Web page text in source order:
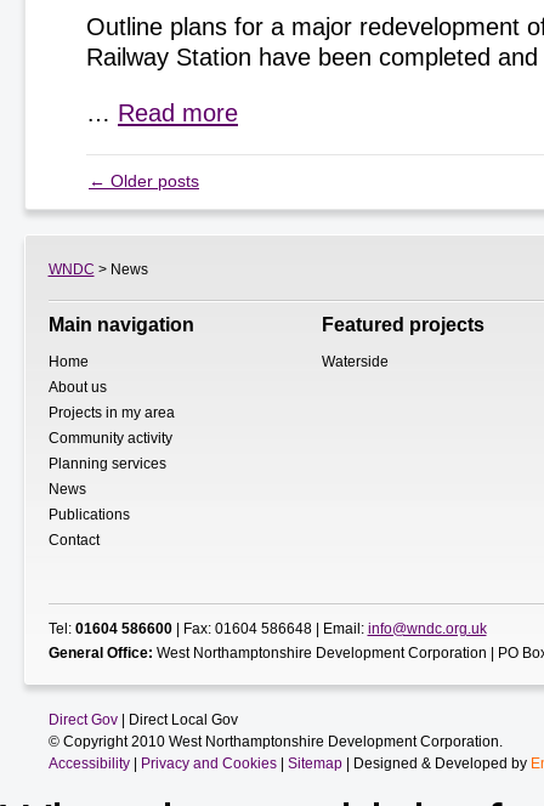
Outline plans for a major redevelopment
Railway Station have been completed
… Read more
← Older posts
WNDC > News
Main navigation
Home
About us
Projects in my area
Community activity
Planning services
News
Publications
Contact
Featured projects
Waterside
Tel: 01604 586600| Fax: 01604 586648 | Email: info@wndc.org.uk
General Office: West Northamptonshire Development Corporation | PO
Direct Gov| Direct Local Gov
© Copyright 2010 West Northamptonshire Development Corporation.
Accessibility| Privacy and Cookies| Sitemap| Designed & Developed by